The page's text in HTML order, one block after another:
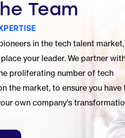
Team
in the tech talent
your leader. We partner
proliferating number of tech
the market, to ensure you have
own company's